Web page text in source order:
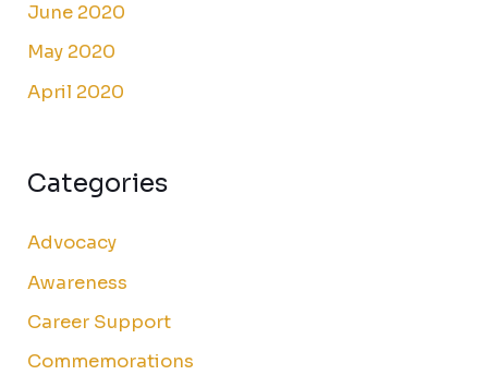
June 2020
May 2020
April 2020
Categories
Advocacy
Awareness
Career Support
Commemorations